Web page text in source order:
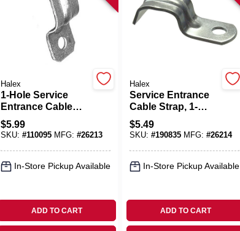
Halex
1-Hole Service
Entrance Cable
Straps, Steel, 10-
Pack
$5.99
SKU: #110095 MFG: #26213
In-Store Pickup Available
ADD TO CART
Halex
Service Entrance
Cable Strap, 1-
Hole, Steel, 1/4-In.,
50-Pk.
$5.49
SKU: #190835 MFG: #26214
In-Store Pickup Available
ADD TO CART